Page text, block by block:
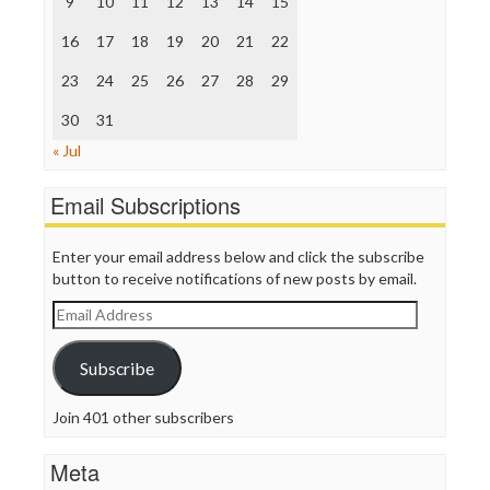
The Hill
The Onion
Truth Dig
WordPress
16 17 18 19 20 21 22
23 24 25 26 27 28 29
30
31
« Jul
Email Subscriptions
Enter your email address below and click the subscribe
button to receive notifications of new posts by email.
Email
Address
Subscribe
Join 401 other subscribers
Meta